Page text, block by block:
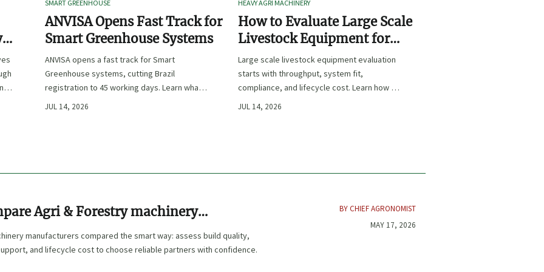
SMART GREENHOUSE
ANVISA Opens Fast Track for
Smart Greenhouse Systems
ANVISA opens a fast track for Smart
Greenhouse systems, cutting Brazil
registration to 45 working days. Learn what
CE/FDA 510(k) OEMs must prepare for faster
JUL 14, 2026
HEAVY AGRI MACHINERY
How to Evaluate Large Scale
Livestock Equipment for
Farm Expansion Projects
Large scale livestock equipment evaluation
starts with throughput, system fit,
compliance, and lifecycle cost. Learn how to
choose expansion-ready solutions that
JUL 14, 2026
Agri & Forestry machinery
manufacturers compared the smart way: assess build quality,
and lifecycle cost to choose reliable partners with confidence.
BY CHIEF AGRONOMIST
MAY 17, 2026